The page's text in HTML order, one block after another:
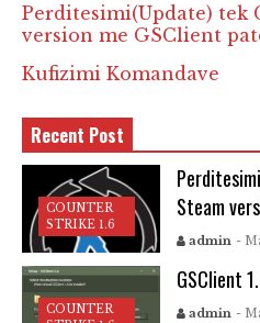
Perditesimi(Update) tek
version me GSClient
Kufizimi Komandave
Recent Post
COUNTER
STRIKE 1.6
Steam
admin -
COUNTER
GSClient
admin -